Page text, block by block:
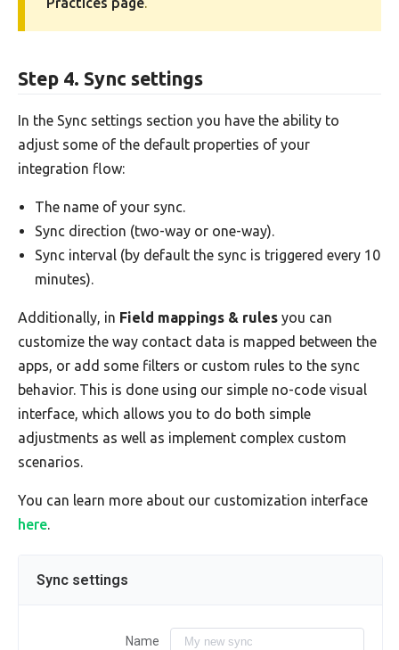
Step 4. Sync settings
In the Sync settings section you have the ability to
adjust some of the default properties of your
integration flow:
The name of your sync.
Sync direction (two-way or one-way).
Sync interval (by default the sync is triggered every 10
minutes).
Additionally, in Field mappings & rules you can
customize the way contact data is mapped between the
apps, or add some filters or custom rules to the sync
behavior. This is done using our simple no-code visual
interface, which allows you to do both simple
adjustments as well as implement complex custom
scenarios.
You can learn more about our customization interface
here.
Sync settings
Name